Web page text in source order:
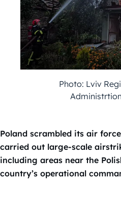
Photo: Lviv
Poland scrambled its air
carried out large-scale
including areas near the
country’s operational